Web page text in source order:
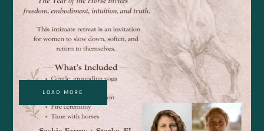
LOAD MORE